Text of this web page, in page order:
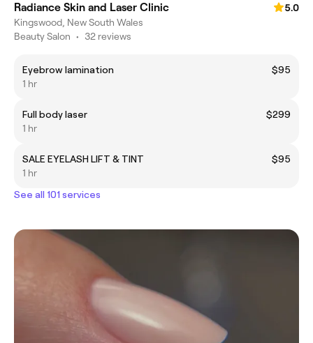
Radiance Skin and Laser Clinic
5.0
Kingswood, New South Wales
Beauty Salon • 32 reviews
Eyebrow lamination
$95
1 hr
Full body laser
$299
1 hr
SALE EYELASH LIFT & TINT
$95
1 hr
See all 101 services